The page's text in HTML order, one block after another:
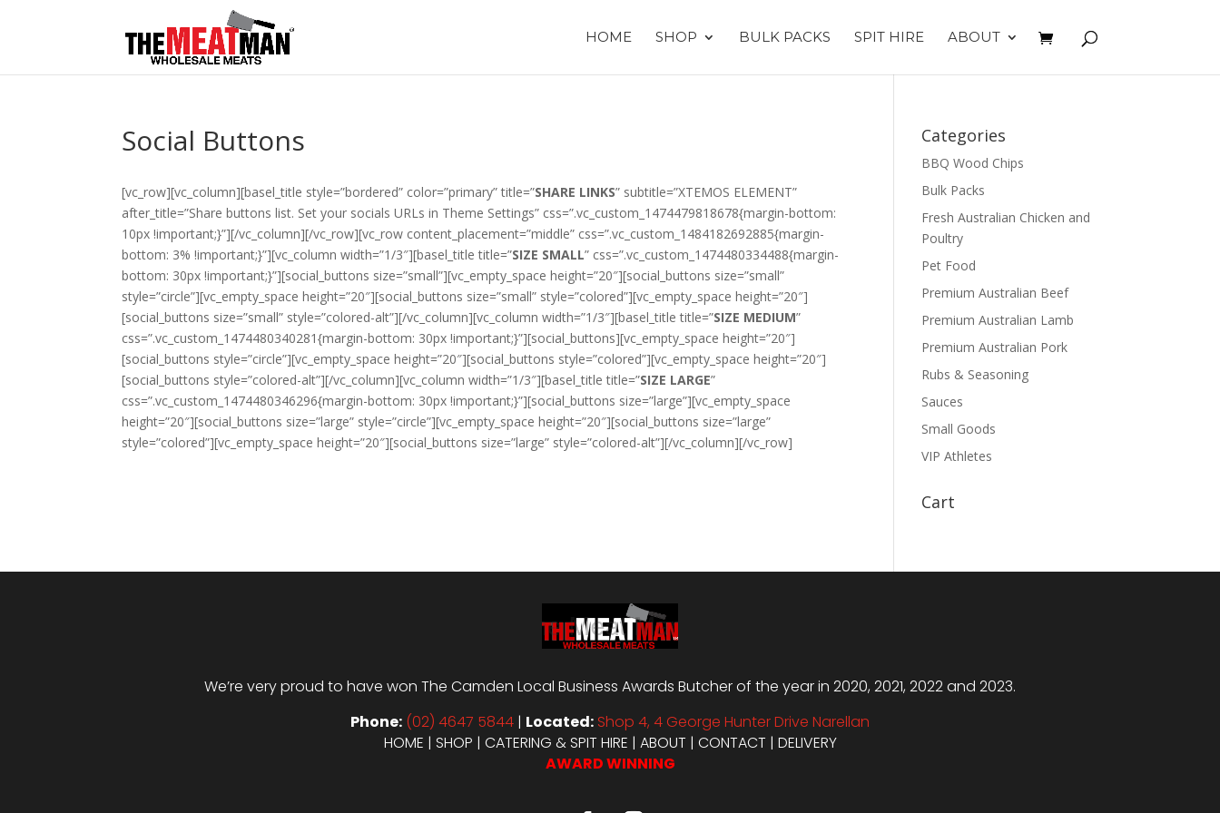
HOME SHOP BULK PACKS SPIT HIRE ABOUT
Social Buttons
[vc_row][vc_column][basel_title style=”bordered” color=”primary” title=”SHARE LINKS” subtitle=”XTEMOS ELEMENT”
after_title=”Share buttons list. Set your socials URLs in Theme Settings” css=”.vc_custom_1474479818678{margin-bottom:
10px !important;}”][/vc_column][/vc_row][vc_row content_placement=”middle” css=”.vc_custom_1484182692885{margin-
bottom: 3% !important;}”][vc_column width=”1/3″][basel_title title=”SIZE SMALL” css=”.vc_custom_1474480334488{margin-
bottom: 30px !important;}”][social_buttons size=”small”][vc_empty_space height=”20″][social_buttons size=”small”
style=”circle”][vc_empty_space height=”20″][social_buttons size=”small” style=”colored”][vc_empty_space height=”20″]
[social_buttons size=”small” style=”colored-alt”][/vc_column][vc_column width=”1/3″][basel_title title=”SIZE MEDIUM”
css=”.vc_custom_1474480340281{margin-bottom: 30px !important;}”][social_buttons][vc_empty_space height=”20″]
[social_buttons style=”circle”][vc_empty_space height=”20″][social_buttons style=”colored”][vc_empty_space height=”20″]
[social_buttons style=”colored-alt”][/vc_column][vc_column width=”1/3″][basel_title title=”SIZE LARGE”
css=”.vc_custom_1474480346296{margin-bottom: 30px !important;}”][social_buttons size=”large”][vc_empty_space
height=”20″][social_buttons size=”large” style=”circle”][vc_empty_space height=”20″][social_buttons size=”large”
style=”colored”][vc_empty_space height=”20″][social_buttons size=”large” style=”colored-alt”][/vc_column][/vc_row]
Categories
BBQ Wood Chips
Bulk Packs
Fresh Australian Chicken and
Poultry
Pet Food
Premium Australian Beef
Premium Australian Lamb
Premium Australian Pork
Rubs & Seasoning
Sauces
Small Goods
VIP Athletes
Cart
We’re very proud to have won The Camden Local Business Awards Butcher of the year in 2020, 2021, 2022 and 2023.
Phone: (02) 4647 5844 | Located: Shop 4, 4 George Hunter Drive Narellan
HOME | SHOP | CATERING & SPIT HIRE | ABOUT | CONTACT | DELIVERY
AWARD WINNING